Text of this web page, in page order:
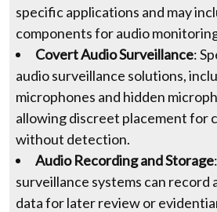
specific applications and may
components for audio
Covert Audio Surveillance:
audio surveillance solutions,
microphones and hidden
allowing discreet placement for
without detection.
Audio Recording and Storage
surveillance systems can record
data for later review or